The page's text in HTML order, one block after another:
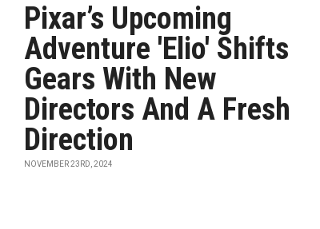
Pixar’s Upcoming
Adventure 'Elio' Shifts
Gears With New
Directors And A Fresh
Direction
NOVEMBER 23RD, 2024